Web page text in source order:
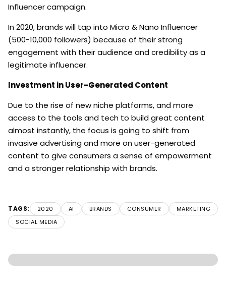
Influencer campaign.
In 2020, brands will tap into Micro & Nano Influencer
(500-10,000 followers) because of their strong
engagement with their audience and credibility as a
legitimate influencer.
Investment in User-Generated Content
Due to the rise of new niche platforms, and more
access to the tools and tech to build great content
almost instantly, the focus is going to shift from
invasive advertising and more on user-generated
content to give consumers a sense of empowerment
and a stronger relationship with brands.
TAGS: 2020 AI BRANDS CONSUMER
MARKETING
SOCIAL MEDIA